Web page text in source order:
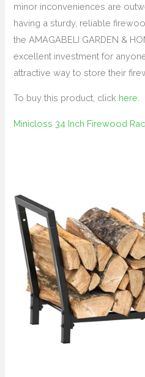
minor inconveniences are
having a sturdy, reliable
the AMAGABELI GARDEN &
excellent investment for
attractive way to store their
To buy this product, click here
Minicloss 34 Inch Firewood